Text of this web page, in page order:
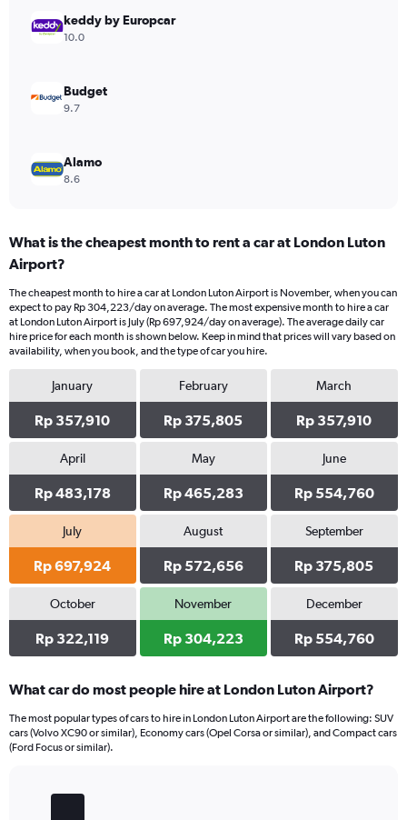
Range:
0
keddy by Europcar
10.0
Budget
9.7
Alamo
8.6
What is the cheapest month to rent a car at London Luton
Airport?
The cheapest month to hire a car at London Luton Airport is November, when you can
expect to pay Rp 304,223/day on average. The most expensive month to hire a car
at London Luton Airport is July (Rp 697,924/day on average). The average daily car
hire price for each month is shown below. Keep in mind that prices will vary based on
availability, when you book, and the type of car you hire.
January
Rp 357,910
February
Rp 375,805
March
Rp 357,910
April
Rp 483,178
May
Rp 465,283
June
Rp 554,760
July
Rp 697,924
August
Rp 572,656
September
Rp 375,805
October
Rp 322,119
November
Rp 304,223
December
Rp 554,760
What car do most people hire at London Luton Airport?
The most popular types of cars to hire in London Luton Airport are the following: SUV
cars (Volvo XC90 or similar), Economy cars (Opel Corsa or similar), and Compact cars
(Ford Focus or similar).